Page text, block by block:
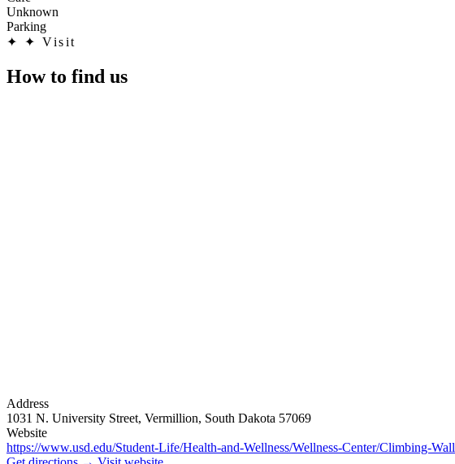
Unknown
Parking
✦
✦ Visit
How to find us
Address
1031 N. University Street, Vermillion, South Dakota 57069
Website
https://www.usd.edu/Student-Life/Health-and-Wellness/Wellness-Center/Climbing-Wall